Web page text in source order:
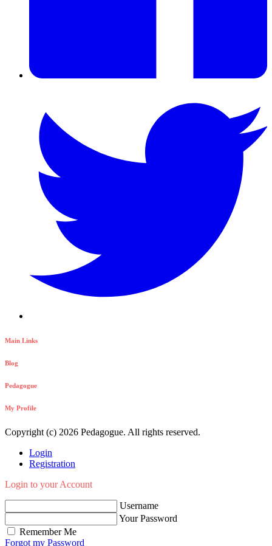
Main Links
Blog
Pedagogue
My Profile
Copyright (c) 2026 Pedagogue. All rights reserved.
Login
Registration
Login to your Account
Username
Your Password
Remember Me
Forgot my Password